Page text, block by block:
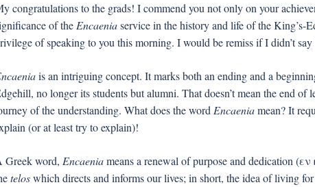
congratulations to the grads! I commend you not only on your
of the Encaeniaservice in the history and life of the King’s-
of speaking to you this morning. I would be remiss if I didn’t
is an intriguing concept. It marks both an ending and a
no longer its students but alumni. That doesn’t mean the end
of the understanding. What does the word Encaeniamean? It
(or at least try to explain)!
Greek word, Encaeniameans a renewal of purpose and dedication
teloswhich directs and informs our lives; in short, the idea of living